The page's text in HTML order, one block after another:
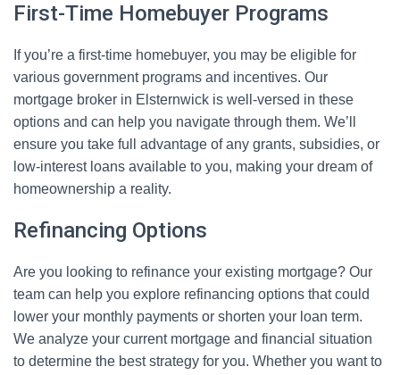
First-Time Homebuyer Programs
If you’re a first-time homebuyer, you may be eligible for
various government programs and incentives. Our
mortgage broker in Elsternwick is well-versed in these
options and can help you navigate through them. We’ll
ensure you take full advantage of any grants, subsidies, or
low-interest loans available to you, making your dream of
homeownership a reality.
Refinancing Options
Are you looking to refinance your existing mortgage? Our
team can help you explore refinancing options that could
lower your monthly payments or shorten your loan term.
We analyze your current mortgage and financial situation
to determine the best strategy for you. Whether you want to